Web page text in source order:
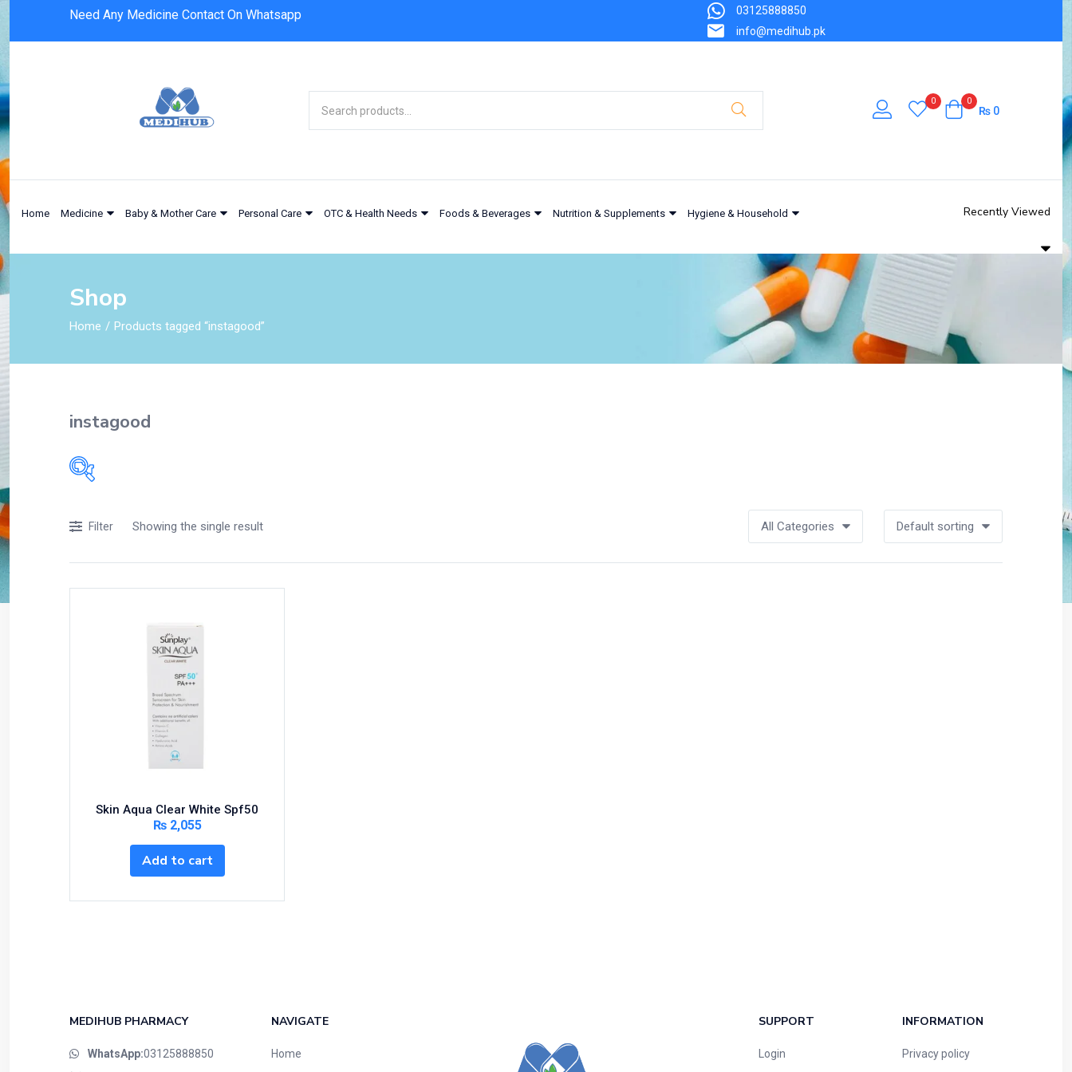
Need Any Medicine Contact On Whatsapp
03125888850
info@medihub.pk
0 0
₨0
Home Medicine Baby & Mother Care Personal Care OTC & Health Needs Foods & Beverages Nutrition & Supplements Hygiene & Household Recently Viewed
Shop
Home Products tagged “instagood”
instagood
Acidity, Indigestion and Heartburn
Appliances
Beverages
Breakfast and Cereals
Bundles and Kits
Calcium & Bone Supplements
Circulatory System
Cold Relief
Eyes, Nose, Ear
Showing the single result
Filter All Categories Default sorting
Skin Aqua Clear White Spf50
₨2,055
Add to cart
MEDIHUB PHARMACY
WhatsApp:03125888850
NAVIGATE
Home
SUPPORT
Login
INFORMATION
Privacy policy